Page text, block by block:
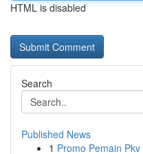
HTML is disabled
Search
Published News
1 Promo Pemain